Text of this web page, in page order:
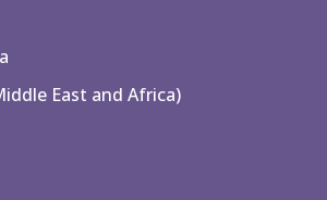
East and Africa)